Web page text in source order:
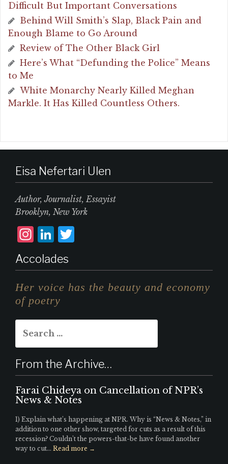
Difficult But Important Conversations
Behind Will Smith’s Slap, Black Pain and
Enough Blame to Go Around
Review of The Other Black Girl
Here’s What “Defunding the Police” Means
to Me
White Monarchy Nearly Killed Meghan
Markle. It Has Killed Countless Others.
Eisa Nefertari Ulen
Author, Journalist, Essayist
Brooklyn, New York
I
n
st
a
g
r
a
m
L
i
n
k
e
d
I
n
it
te
Accolades
Her voice has the beauty and economy
of poetry
for:
From the Archive…
Farai Chideya on Cancellation of NPR’s
News & Notes
1) Explain what’s happening at NPR. Why is “News & Notes,” in
addition to one other show, targeted for cuts as a result of this
recession? Couldn’t the powers-that-be have found another
way to cut... Read more →